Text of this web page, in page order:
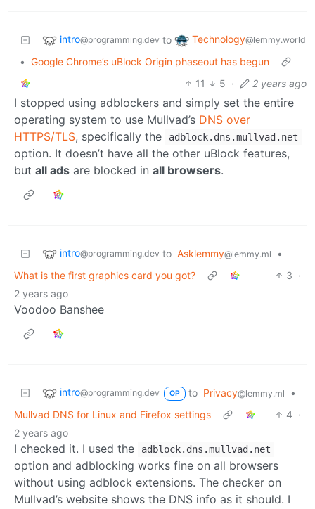
intro@programming.dev to Technology@lemmy.world
• Google Chrome’s uBlock Origin phaseout has begun
11
5 · 2 years ago
I stopped using adblockers and simply set the entire
operating system to use Mullvad’s DNS over
HTTPS/TLS, specifically the adblock.dns.mullvad.net
option. It doesn’t have all the other uBlock features,
but all ads are blocked in all browsers.
intro@programming.dev to Asklemmy@lemmy.ml
•
What is the first graphics card you got?
3 ·
2 years ago
Voodoo Banshee
intro@programming.dev OP to Privacy@lemmy.ml
•
Mullvad DNS for Linux and Firefox settings
4 ·
2 years ago
I checked it. I used the adblock.dns.mullvad.net
option and adblocking works fine on all browsers
without using adblock extensions. The checker on
Mullvad’s website shows the DNS info as it should. I